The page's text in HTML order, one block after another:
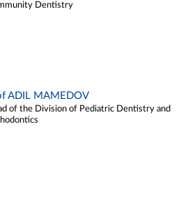
Dentistry
ADIL MAMEDOV
of the Division of Pediatric Dentistry and